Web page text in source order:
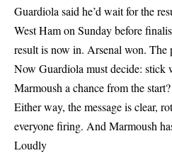
Guardiola said he’d wait for the
West Ham on Sunday before
result is now in. Arsenal won. The
Now Guardiola must decide: stick
Marmoush a chance from the start?
Either way, the message is clear,
everyone firing. And Marmoush
Loudly